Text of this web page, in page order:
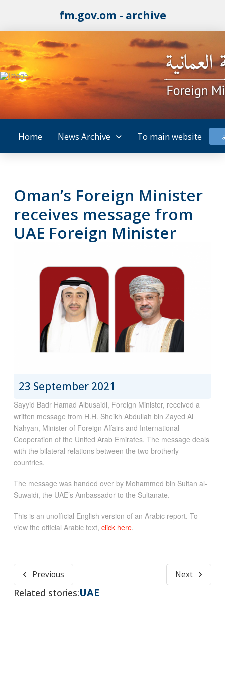
fm.gov.om - archive
Home News Archive To main website
Oman’s Foreign Minister
receives message from
UAE Foreign Minister
23 September 2021
Sayyid Badr Hamad Albusaidi, Foreign Minister, received a
written message from H.H. Sheikh Abdullah bin Zayed Al
Nahyan, Minister of Foreign Affairs and International
Cooperation of the United Arab Emirates. The message deals
with the bilateral relations between the two brotherly
countries.
The message was handed over by Mohammed bin Sultan al-
Suwaidi, the UAE’s Ambassador to the Sultanate.
This is an unofficial English version of an Arabic report. To
view the official Arabic text, click here.
Previous Next
Related stories:UAE